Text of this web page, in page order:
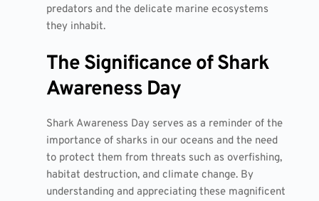
predators and the delicate marine ecosystems
they inhabit.
The Significance of Shark
Awareness Day
Shark Awareness Day serves as a reminder of the
importance of sharks in our oceans and the need
to protect them from threats such as overfishing,
habitat destruction, and climate change. By
understanding and appreciating these magnificent